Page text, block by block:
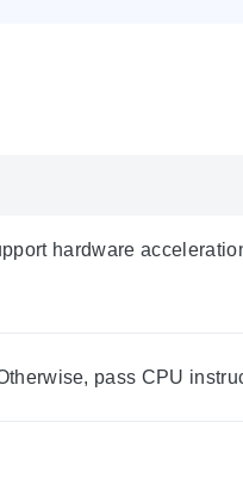
hardware
pass CPU